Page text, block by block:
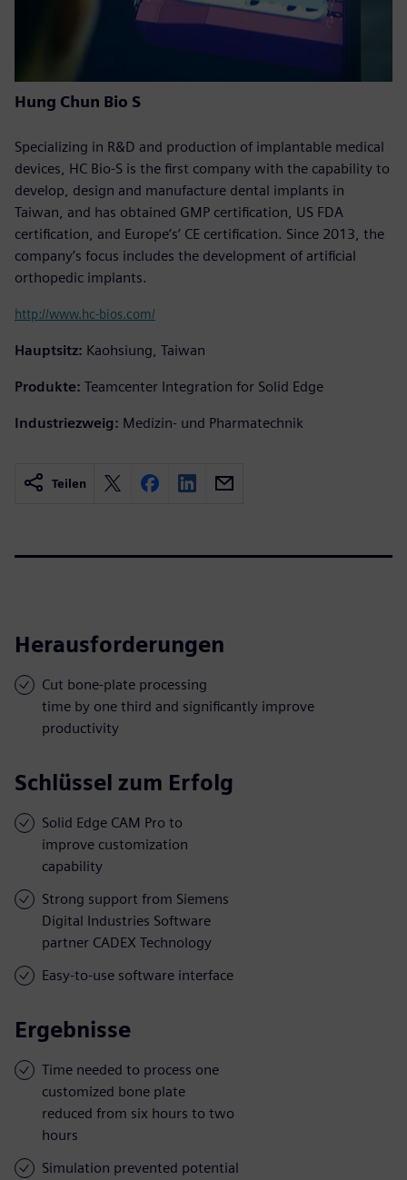
Hung Chun Bio S
Specializing in R&D and production of implantable medical
devices, HC Bio-S is the first company with the capability to
develop, design and manufacture dental implants in
Taiwan, and has obtained GMP certification, US FDA
certification, and Europe’s’ CE certification. Since 2013, the
company’s focus includes the development of artificial
orthopedic implants.
http://www.hc-bios.com/
Hauptsitz: Kaohsiung, Taiwan
Produkte: Teamcenter Integration for Solid Edge
Industriezweig: Medizin- und Pharmatechnik
Teilen
Herausforderungen
Cut bone-plate processing
time by one third and significantly improve
productivity
Schlüssel zum Erfolg
Solid Edge CAM Pro to
improve customization
capability
Strong support from Siemens
Digital Industries Software
partner CADEX Technology
Easy-to-use software interface
Ergebnisse
Time needed to process one
customized bone plate
reduced from six hours to two
hours
Simulation prevented potential